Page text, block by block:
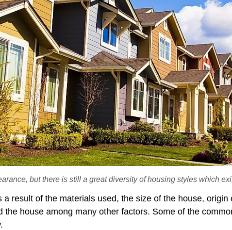
but there is still a great diversity of housing styles which
result of the materials used, the size of the house, origin
the house among many other factors. Some of the